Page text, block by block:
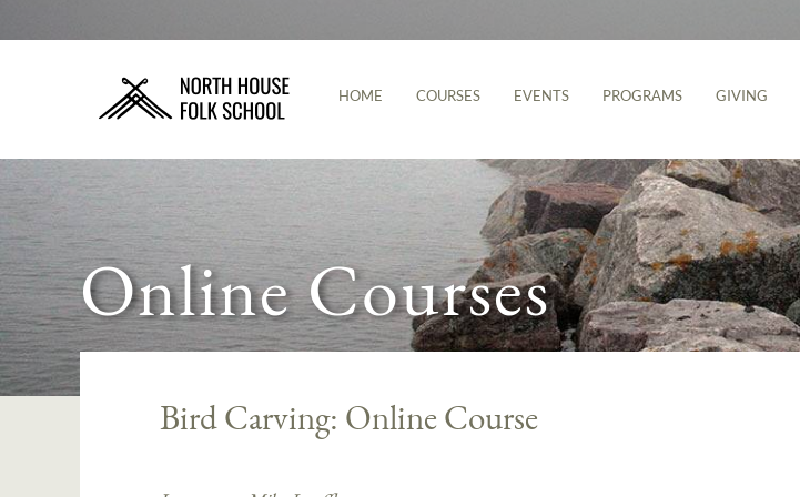
HOME COURSES EVENTS PROGRAMS GIVING
Online Courses
Bird Carving: Online Course